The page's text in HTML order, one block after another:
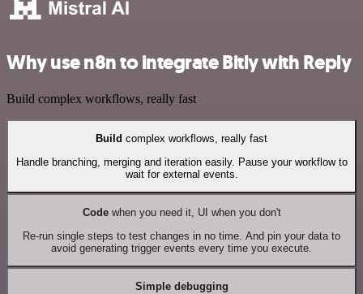
Why use n8n to integrate Bitly with Reply
Build complex workflows, really fast
Build complex workflows, really fast
Handle branching, merging and iteration easily. Pause your workflow to
wait for external events.
Codewhen you need it, UI when you don't
Re-run single steps to test changes in no time. And pin your data to
avoid generating trigger events every time you execute.
Simple debugging